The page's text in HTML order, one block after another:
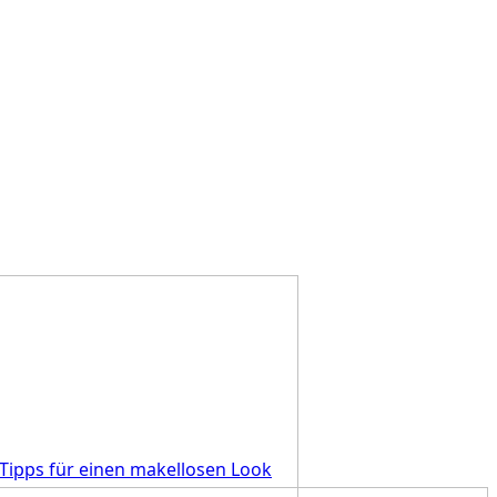
für einen makellosen Look